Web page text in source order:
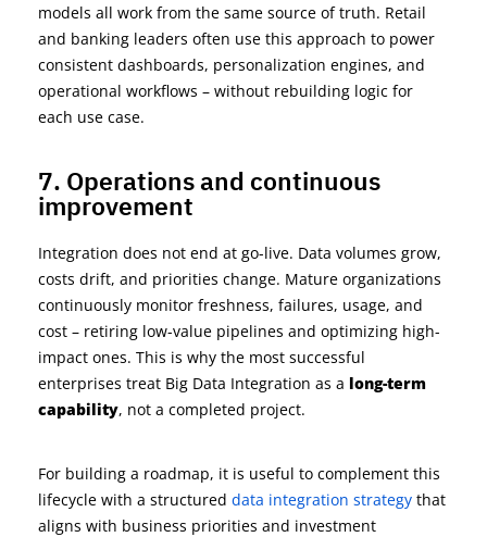
models all work from the same source of truth. Retail
and banking leaders often use this approach to power
consistent dashboards, personalization engines, and
operational workflows – without rebuilding logic for
each use case.
7. Operations and continuous
improvement
Integration does not end at go-live. Data volumes grow,
costs drift, and priorities change. Mature organizations
continuously monitor freshness, failures, usage, and
cost – retiring low-value pipelines and optimizing high-
impact ones. This is why the most successful
enterprises treat Big Data Integration as a long-term
capability, not a completed project.
For building a roadmap, it is useful to complement this
lifecycle with a structured data integration strategy that
aligns with business priorities and investment